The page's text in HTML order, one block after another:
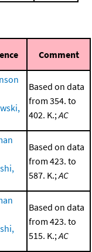
Comment
Based on data
from 354. to
402. K.; AC
Based on data
from 423. to
587. K.; AC
Based on data
from 423. to
515. K.; AC